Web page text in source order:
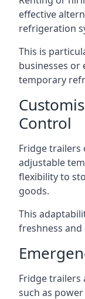
effective
refrigeration
This is
businesses or
temporary
Control
Fridge trailers
adjustable
flexibility to
goods.
This
freshness
Fridge trailers
such as